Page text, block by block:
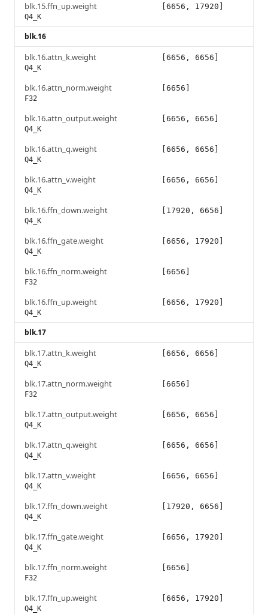
blk.15.ffn_up.weight
Q4_K
[6656, 17920]
blk.16
blk.16.attn_k.weight
Q4_K
[6656, 6656]
blk.16.attn_norm.weight
F32
[6656]
blk.16.attn_output.weight
Q4_K
[6656, 6656]
blk.16.attn_q.weight
Q4_K
[6656, 6656]
blk.16.attn_v.weight
Q4_K
[6656, 6656]
blk.16.ffn_down.weight
Q4_K
[17920, 6656]
blk.16.ffn_gate.weight
Q4_K
[6656, 17920]
blk.16.ffn_norm.weight
F32
[6656]
blk.16.ffn_up.weight
Q4_K
[6656, 17920]
blk.17
blk.17.attn_k.weight
Q4_K
[6656, 6656]
blk.17.attn_norm.weight
F32
[6656]
blk.17.attn_output.weight
Q4_K
[6656, 6656]
blk.17.attn_q.weight
Q4_K
[6656, 6656]
blk.17.attn_v.weight
Q4_K
[6656, 6656]
blk.17.ffn_down.weight
Q4_K
[17920, 6656]
blk.17.ffn_gate.weight
Q4_K
[6656, 17920]
blk.17.ffn_norm.weight
F32
[6656]
blk.17.ffn_up.weight
Q4_K
[6656, 17920]